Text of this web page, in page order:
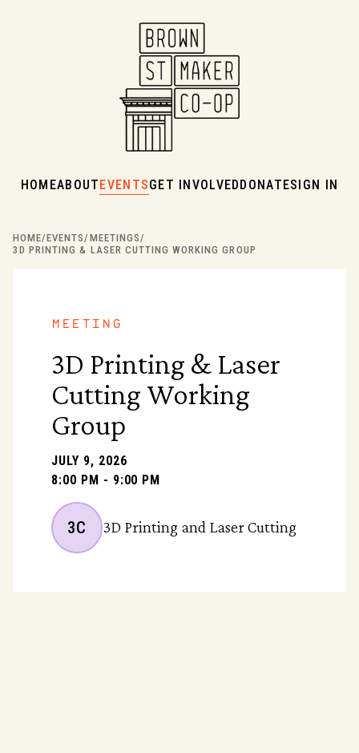
HOMEABOUTEVENTSGET INVOLVEDDONATESIGN IN
HOME/EVENTS/ MEETINGS/
3D PRINTING & LASER CUTTING WORKING GROUP
meeting
3D Printing & Laser
Cutting Working
Group
JULY 9, 2026
8:00 PM - 9:00 PM
3C 3D Printing and Laser Cutting